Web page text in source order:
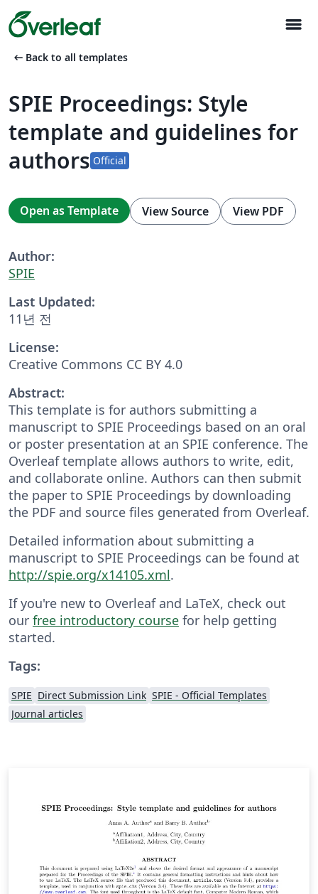
menu
arrow_left_alt Back to all templates
SPIE Proceedings: Style
template and guidelines for
authors Official
Open as Template View Source View PDF
Author:
SPIE
Last Updated:
11년 전
License:
Creative Commons CC BY 4.0
Abstract:
This template is for authors submitting a
manuscript to SPIE Proceedings based on an oral
or poster presentation at an SPIE conference. The
Overleaf template allows authors to write, edit,
and collaborate online. Authors can then submit
the paper to SPIE Proceedings by downloading
the PDF and source files generated from Overleaf.
Detailed information about submitting a
manuscript to SPIE Proceedings can be found at
http://spie.org/x14105.xml.
If you're new to Overleaf and LaTeX, check out
our free introductory course for help getting
started.
Tags:
SPIE Direct Submission Link SPIE - Official Templates
Journal articles